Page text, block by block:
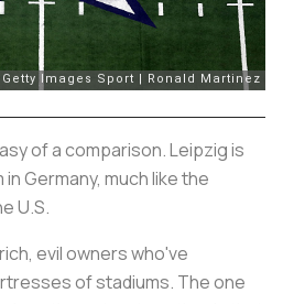
of a comparison. Leipzig is
Germany, much like the
U.S.
evil owners who've
of stadiums. The one